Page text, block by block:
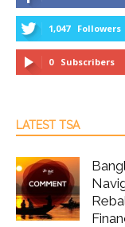
1,047 Followers
0 Subscribers
LATEST TSA